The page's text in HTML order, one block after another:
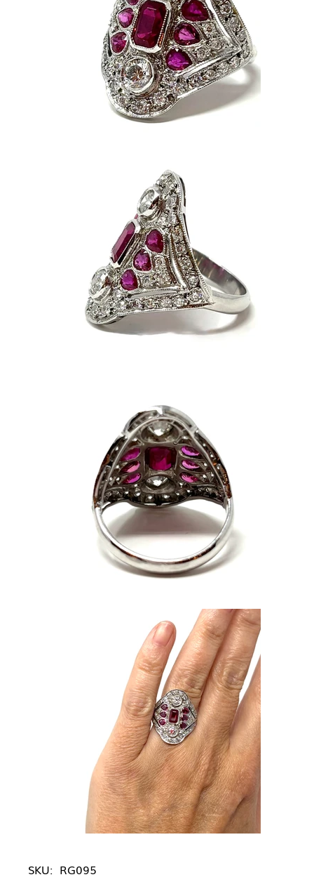
SKU: RG095